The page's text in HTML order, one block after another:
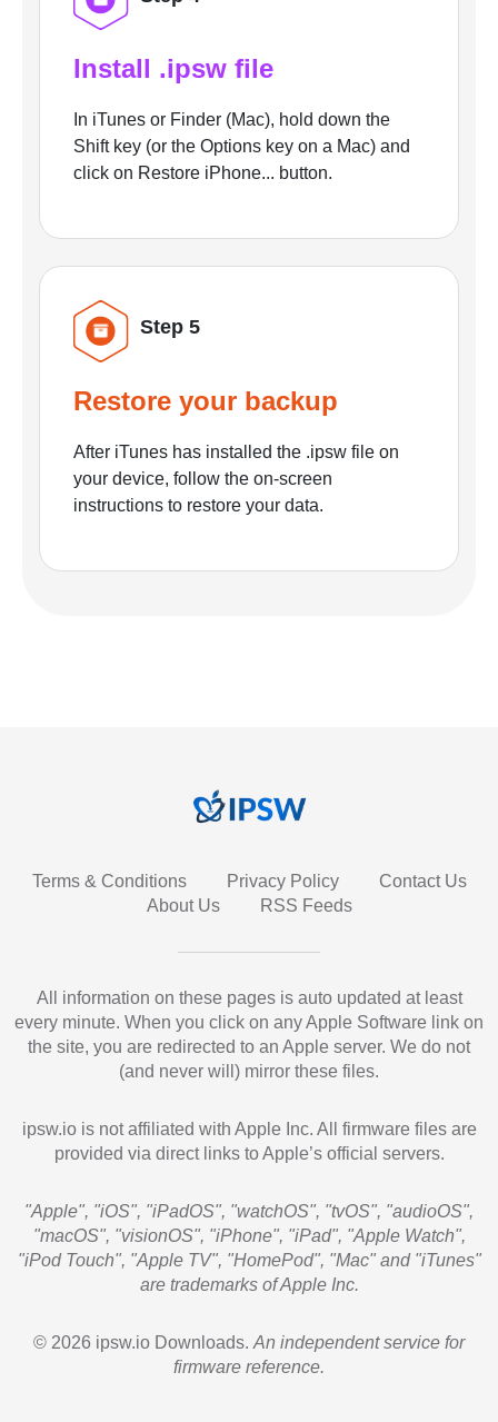
Install .ipsw file
In iTunes or Finder (Mac), hold down the
Shift key (or the Options key on a Mac) and
click on Restore iPhone... button.
Step 5
Restore your backup
After iTunes has installed the .ipsw file on
your device, follow the on-screen
instructions to restore your data.
Terms & Conditions Privacy Policy
Contact Us
About Us
RSS Feeds
All information on these pages is auto updated at least
every minute. When you click on any Apple Software link on
the site, you are redirected to an Apple server. We do not
(and never will) mirror these files.
ipsw.io is not affiliated with Apple Inc. All firmware files are
provided via direct links to Apple’s official servers.
"Apple", "iOS", "iPadOS", "watchOS", "tvOS", "audioOS",
"macOS", "visionOS", "iPhone", "iPad", "Apple Watch",
"iPod Touch", "Apple TV", "HomePod", "Mac" and "iTunes"
are trademarks of Apple Inc.
© 2026 ipsw.io Downloads. An independent service for
firmware reference.